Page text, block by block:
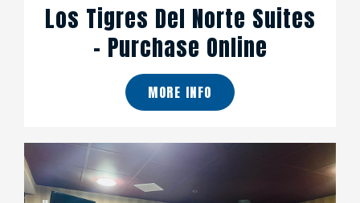
Los Tigres Del Norte Suites
- Purchase Online
MORE INFO